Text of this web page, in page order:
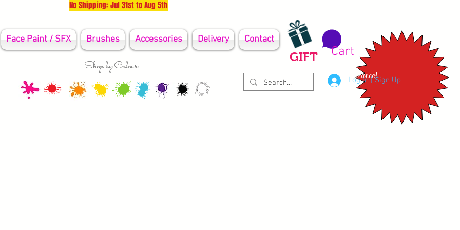
Face Paint / SFX Brushes Accessories Delivery Contact
GIFT Cart
Shop by Colour
Clearance!
Log In | Sign Up
No Shipping: Jul 31st to Aug 5th